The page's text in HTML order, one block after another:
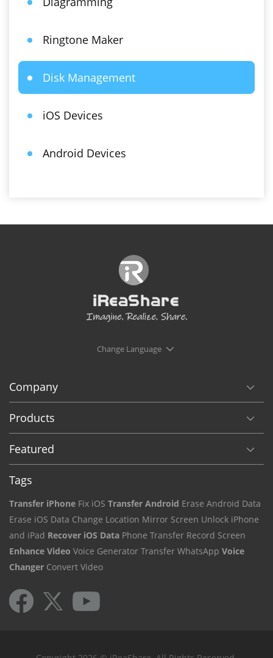
Ringtone Maker
Disk Management
iOS Devices
Android Devices
Change Language
Company
Products
Featured
Tags
Transfer iPhone Fix iOS Transfer Android Erase Android Data
Erase iOS Data Change Location Mirror Screen Unlock iPhone
and iPad Recover iOS Data Phone Transfer Record Screen
Enhance Video Voice Generator Transfer WhatsApp Voice
Changer Convert Video